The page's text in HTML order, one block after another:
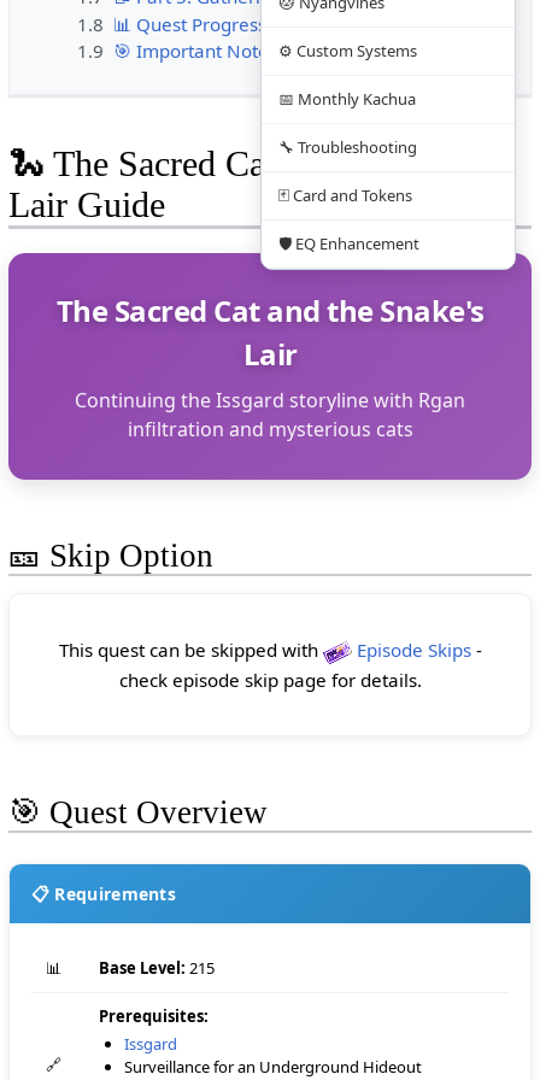
1.8 📊 Quest Progress Summary
1.9 🎯 Important Notes
🐍 The Sacred Cat and the Snake's
Lair Guide
The Sacred Cat and the Snake's
Lair
Continuing the Issgard storyline with Rgan
infiltration and mysterious cats
🎫 Skip Option
This quest can be skipped with Episode Skips-
check episode skip page for details.
🎯 Quest Overview
📋 Requirements
📊 Base Level: 215
🔗
Prerequisites:
Issgard
Surveillance for an Underground Hideout
⚙️ Custom Systems
📅 Monthly Kachua
🔧 Troubleshooting
🃏 Card and Tokens
🛡️ EQ Enhancement